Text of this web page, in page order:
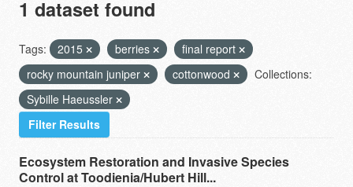
1 dataset found
Tags: 2015 berries
final report
rocky mountain juniper
cottonwood
Collections:
Sybille Haeussler
Filter Results
Ecosystem Restoration and Invasive Species
Control at Toodienia/Hubert Hill...